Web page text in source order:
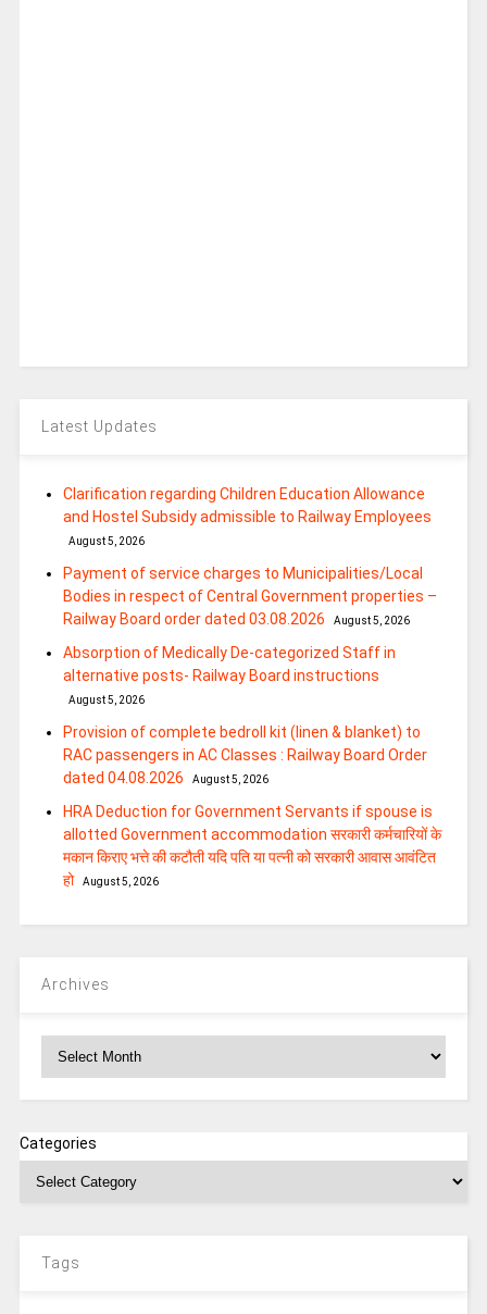
Latest Updates
Clarification regarding Children Education Allowance
and Hostel Subsidy admissible to Railway Employees
August 5, 2026
Payment of service charges to Municipalities/Local
Bodies in respect of Central Government properties –
Railway Board order dated 03.08.2026
August 5, 2026
Absorption of Medically De-categorized Staff in
alternative posts- Railway Board instructions
August 5, 2026
Provision of complete bedroll kit (linen & blanket) to
RAC passengers in AC Classes : Railway Board Order
dated 04.08.2026
August 5, 2026
HRA Deduction for Government Servants if spouse is
allotted Government accommodation सरकारी कर्मचारियों के
मकान किराए भत्ते की कटौती यदि पति या पत्‍नी को सरकारी आवास आवंटित
हो
August 5, 2026
Archives
Categories
Tags